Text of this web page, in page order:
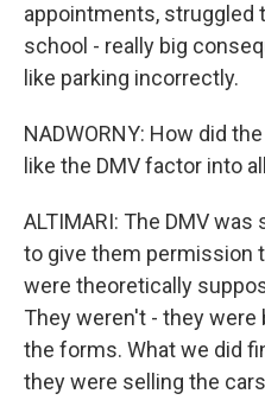
appointments, struggled
school - really big
like parking incorrectly.
NADWORNY: How did
like the DMV factor into
ALTIMARI: The DMV
to give them permission
were theoretically
They weren't - they
the forms. What we did
they were selling the